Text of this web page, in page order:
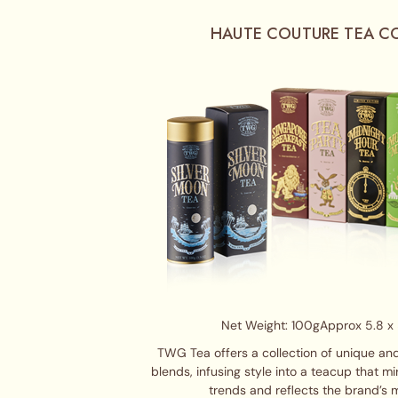
HAUTE COUTURE TEA
Net Weight: 100gApprox 5.8 x
TWG Tea offers a collection of unique
blends, infusing style into a teacup that
trends and reflects the brand’s